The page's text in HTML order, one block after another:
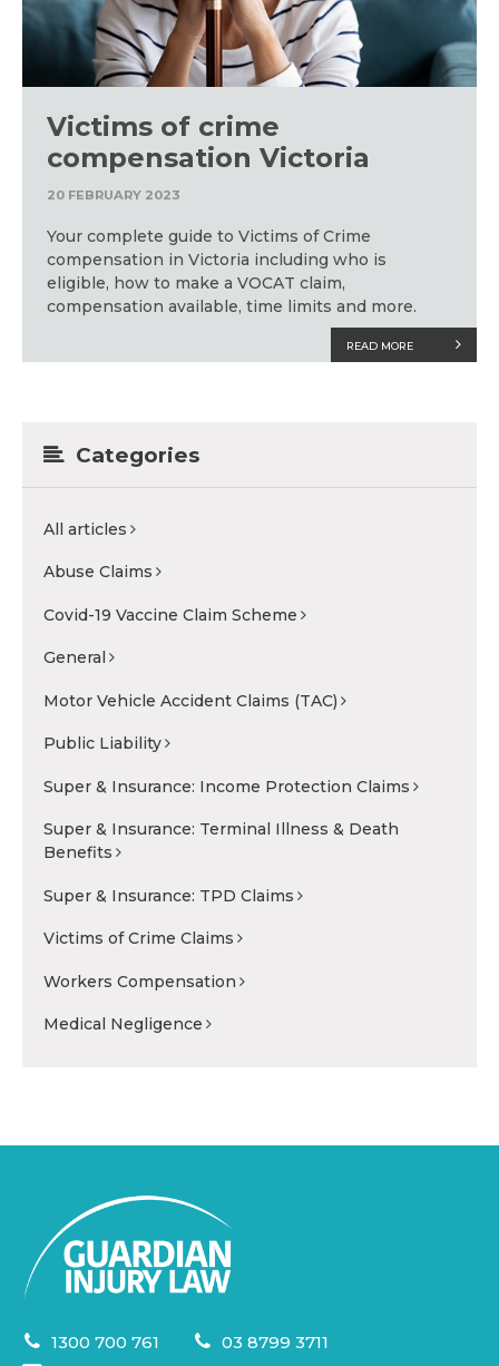
Victims of crime
compensation Victoria
20 FEBRUARY 2023
Your complete guide to Victims of Crime
compensation in Victoria including who is
eligible, how to make a VOCAT claim,
compensation available, time limits and more.
READ MORE
Categories
All articles
Abuse Claims
Covid-19 Vaccine Claim Scheme
General
Motor Vehicle Accident Claims (TAC)
Public Liability
Super & Insurance: Income Protection Claims
Super & Insurance: Terminal Illness & Death
Benefits
Super & Insurance: TPD Claims
Victims of Crime Claims
Workers Compensation
Medical Negligence
1300 700 761
03 8799 3711